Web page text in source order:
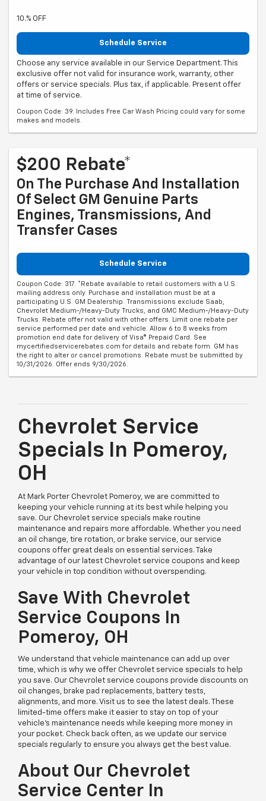
10.% OFF
Schedule Service
Choose any service available in our Service Department. This
exclusive offer not valid for insurance work, warranty, other
offers or service specials. Plus tax, if applicable. Present offer
at time of service.
Coupon Code: 39. Includes Free Car Wash Pricing could vary for some
makes and models.
$200 Rebate*
On The Purchase And Installation
Of Select GM Genuine Parts
Engines, Transmissions, And
Transfer Cases
Schedule Service
Coupon Code: 317. *Rebate available to retail customers with a U.S.
mailing address only. Purchase and installation must be at a
participating U.S. GM Dealership. Transmissions exclude Saab,
Chevrolet Medium-/Heavy-Duty Trucks, and GMC Medium-/Heavy-Duty
Trucks. Rebate offer not valid with other offers. Limit one rebate per
service performed per date and vehicle. Allow 6 to 8 weeks from
promotion end date for delivery of Visa® Prepaid Card. See
mycertifiedservicerebates.com for details and rebate form. GM has
the right to alter or cancel promotions. Rebate must be submitted by
10/31/2026. Offer ends 9/30/2026.
Chevrolet Service
Specials In Pomeroy,
OH
At Mark Porter Chevrolet Pomeroy, we are committed to
keeping your vehicle running at its best while helping you
save. Our Chevrolet service specials make routine
maintenance and repairs more affordable. Whether you need
an oil change, tire rotation, or brake service, our service
coupons offer great deals on essential services. Take
advantage of our latest Chevrolet service coupons and keep
your vehicle in top condition without overspending.
Save With Chevrolet
Service Coupons In
Pomeroy, OH
We understand that vehicle maintenance can add up over
time, which is why we offer Chevrolet service specials to help
you save. Our Chevrolet service coupons provide discounts on
oil changes, brake pad replacements, battery tests,
alignments, and more. Visit us to see the latest deals. These
limited-time offers make it easier to stay on top of your
vehicle’s maintenance needs while keeping more money in
your pocket. Check back often, as we update our service
specials regularly to ensure you always get the best value.
About Our Chevrolet
Service Center In